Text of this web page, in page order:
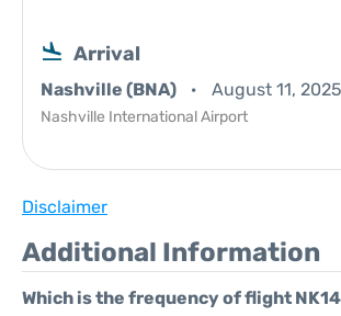
Arrival
Nashville (BNA) August 11, 2025
Nashville International Airport
Disclaimer
Additional Information
Which is the frequency of flight